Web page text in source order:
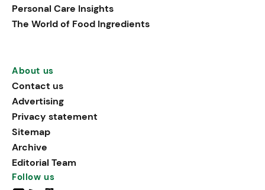
Personal Care Insights
The World of Food Ingredients
About us
Contact us
Advertising
Privacy statement
Sitemap
Archive
Editorial Team
Follow us